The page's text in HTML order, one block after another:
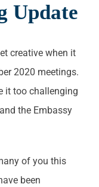
Update
creative when it
2020 meetings.
it too challenging
the Embassy
of you this
been